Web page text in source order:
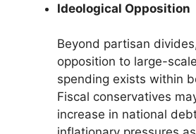
Ideological Opposition
Beyond partisan
opposition to large-
spending exists within
Fiscal conservatives
increase in national